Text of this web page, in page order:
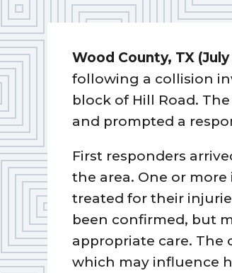
Wood County, TX
following a collision
block of Hill Road.
and prompted a
First responders
the area. One or
treated for their
been confirmed, but
appropriate care. The
which may influence